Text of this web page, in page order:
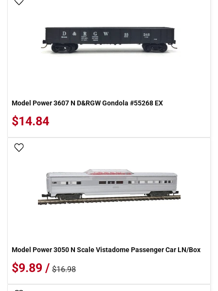
Model Power 3607 N D&RGW Gondola #55268 EX
$14.84
Model Power 3050 N Scale Vistadome Passenger Car LN/Box
$9.89 / $16.98